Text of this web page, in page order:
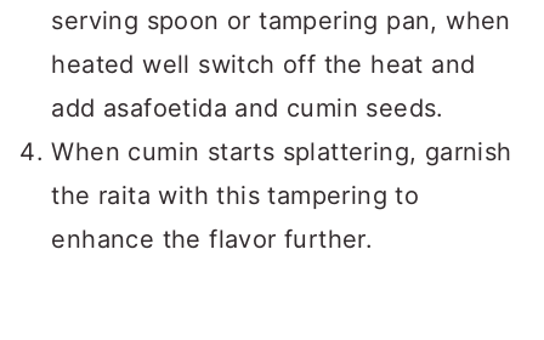
serving spoon or tampering pan, when
heated well switch off the heat and
add asafoetida and cumin seeds.
When cumin starts splattering, garnish
the raita with this tampering to
enhance the flavor further.